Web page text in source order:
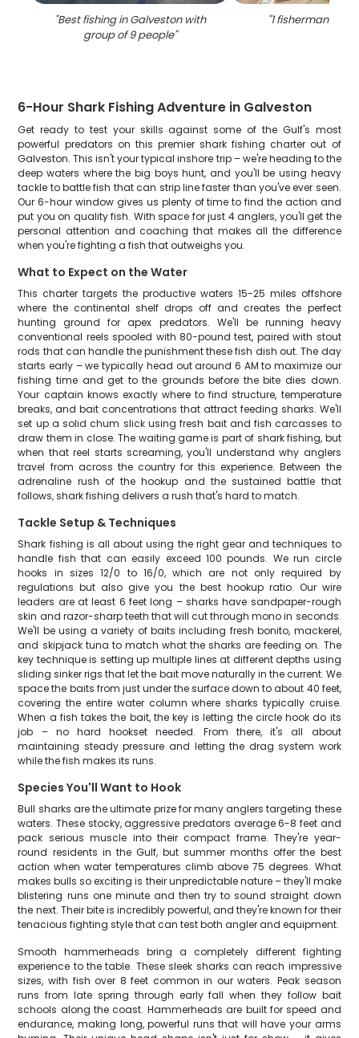
"Best fishing in Galveston with
group of 9 people"
"1 fisherman
6-Hour Shark Fishing Adventure in Galveston
Get ready to test your skills against some of the Gulf's most
powerful predators on this premier shark fishing charter out of
Galveston. This isn't your typical inshore trip – we're heading to the
deep waters where the big boys hunt, and you'll be using heavy
tackle to battle fish that can strip line faster than you've ever seen.
Our 6-hour window gives us plenty of time to find the action and
put you on quality fish. With space for just 4 anglers, you'll get the
personal attention and coaching that makes all the difference
when you're fighting a fish that outweighs you.
What to Expect on the Water
This charter targets the productive waters 15-25 miles offshore
where the continental shelf drops off and creates the perfect
hunting ground for apex predators. We'll be running heavy
conventional reels spooled with 80-pound test, paired with stout
rods that can handle the punishment these fish dish out. The day
starts early – we typically head out around 6 AM to maximize our
fishing time and get to the grounds before the bite dies down.
Your captain knows exactly where to find structure, temperature
breaks, and bait concentrations that attract feeding sharks. We'll
set up a solid chum slick using fresh bait and fish carcasses to
draw them in close. The waiting game is part of shark fishing, but
when that reel starts screaming, you'll understand why anglers
travel from across the country for this experience. Between the
adrenaline rush of the hookup and the sustained battle that
follows, shark fishing delivers a rush that's hard to match.
Tackle Setup & Techniques
Shark fishing is all about using the right gear and techniques to
handle fish that can easily exceed 100 pounds. We run circle
hooks in sizes 12/0 to 16/0, which are not only required by
regulations but also give you the best hookup ratio. Our wire
leaders are at least 6 feet long – sharks have sandpaper-rough
skin and razor-sharp teeth that will cut through mono in seconds.
We'll be using a variety of baits including fresh bonito, mackerel,
and skipjack tuna to match what the sharks are feeding on. The
key technique is setting up multiple lines at different depths using
sliding sinker rigs that let the bait move naturally in the current. We
space the baits from just under the surface down to about 40 feet,
covering the entire water column where sharks typically cruise.
When a fish takes the bait, the key is letting the circle hook do its
job – no hard hookset needed. From there, it's all about
maintaining steady pressure and letting the drag system work
while the fish makes its runs.
Species You'll Want to Hook
Bull sharks are the ultimate prize for many anglers targeting these
waters. These stocky, aggressive predators average 6-8 feet and
pack serious muscle into their compact frame. They're year-
round residents in the Gulf, but summer months offer the best
action when water temperatures climb above 75 degrees. What
makes bulls so exciting is their unpredictable nature – they'll make
blistering runs one minute and then try to sound straight down
the next. Their bite is incredibly powerful, and they're known for their
tenacious fighting style that can test both angler and equipment.
Smooth hammerheads bring a completely different fighting
experience to the table. These sleek sharks can reach impressive
sizes, with fish over 8 feet common in our waters. Peak season
runs from late spring through early fall when they follow bait
schools along the coast. Hammerheads are built for speed and
endurance, making long, powerful runs that will have your arms